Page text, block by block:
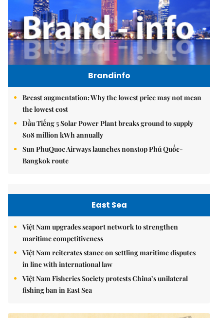
Brandinfo
Breast augmentation: Why the lowest price may not mean
the lowest cost
Dầu Tiếng 5 Solar Power Plant breaks ground to supply
808 million kWh annually
Sun PhuQuoc Airways launches nonstop Phú Quốc-
Bangkok route
East Sea
Việt Nam upgrades seaport network to strengthen
maritime competitiveness
Việt Nam reiterates stance on settling maritime disputes
in line with international law
Việt Nam Fisheries Society protests China’s unilateral
fishing ban in East Sea